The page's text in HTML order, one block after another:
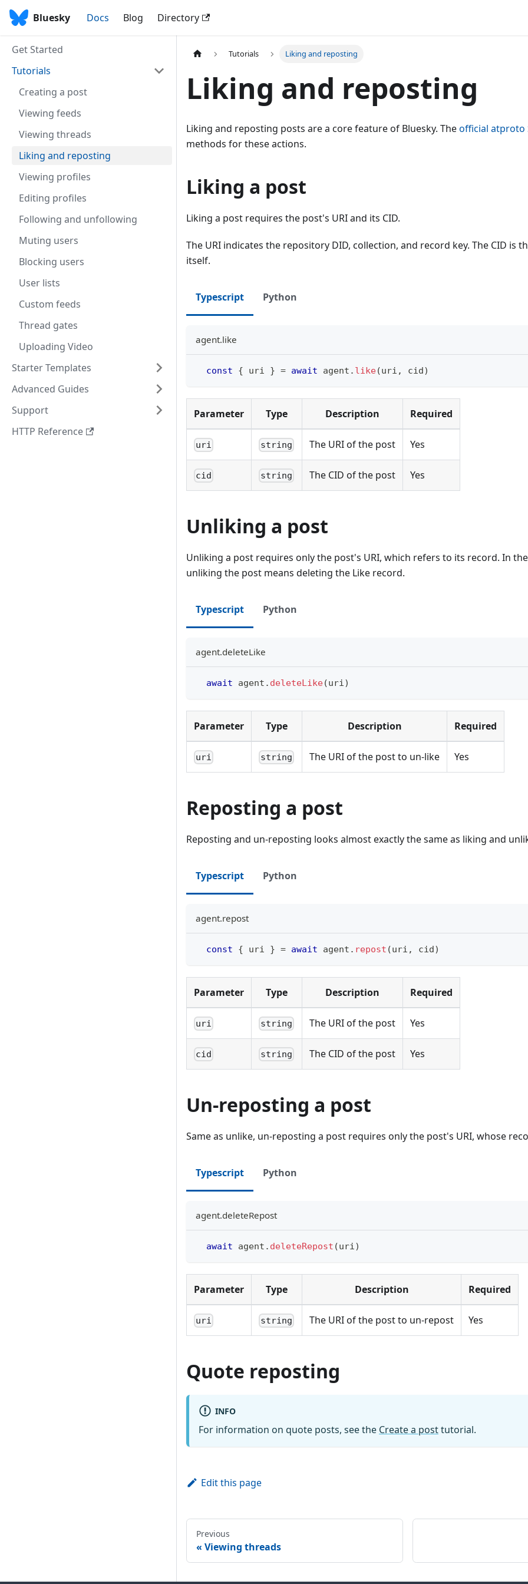
Bluesky Docs Blog Directory
Get Started
Tutorials
Creating a post
Viewing feeds
Viewing threads
Liking and reposting
Viewing profiles
Editing profiles
Following and unfollowing
Muting users
Blocking users
User lists
Custom feeds
Thread gates
Uploading Video
Starter Templates
Advanced Guides
Support
HTTP Reference
Tutorials Liking and reposting
Liking and reposting
Liking and reposting posts are a core feature of Bluesky. Theofficial atproto
methods for these actions.
Liking a post
Liking a post requires the post's URI and its CID.
The URI indicates the repository DID, collection, and record key. The CID is
itself.
Typescript Python
agent.like
const { uri } = await agent . like(uri , cid)
Parameter Type Description Required
uri string The URI of the post Yes
cid string The CID of the post Yes
Unliking a post
Unliking a post requires only the post's URI, which refers to its record. In the
unliking the post means deleting the Like record.
Typescript Python
agent.deleteLike
await agent . deleteLike(uri)
Parameter Type Description Required
uri string The URI of the post to un-like Yes
Reposting a post
Reposting and un-reposting looks almost exactly the same as liking and
Typescript Python
agent.repost
const { uri } = await agent . repost (uri , cid)
Parameter Type Description Required
uri string The URI of the post Yes
cid string The CID of the post Yes
Un-reposting a post
Same as unlike, un-reposting a post requires only the post's URI, whose
Typescript Python
agent.deleteRepost
await agent . deleteRepost (uri)
Parameter Type Description Required
uri string The URI of the post to un-repost Yes
Quote reposting
INFO
For information on quote posts, see the Create a posttutorial.
Edit this page
Previous
Viewing threads